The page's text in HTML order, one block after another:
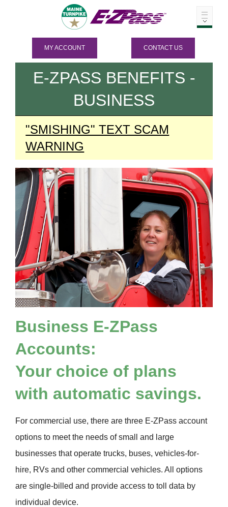
MY ACCOUNT CONTACT US
E-ZPASS BENEFITS -
BUSINESS
"SMISHING" TEXT SCAM
WARNING
Business E-ZPass
Accounts:
Your choice of plans
with automatic savings.
For commercial use, there are three E-ZPass account
options to meet the needs of small and large
businesses that operate trucks, buses, vehicles-for-
hire, RVs and other commercial vehicles. All options
are single-billed and provide access to toll data by
individual device.